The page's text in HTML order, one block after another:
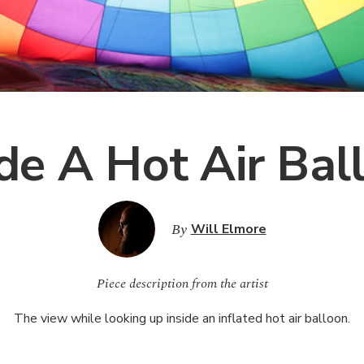
A Hot Air
By Will Elmore
Piece description from the artist
The view while looking up inside an inflated hot air balloon.